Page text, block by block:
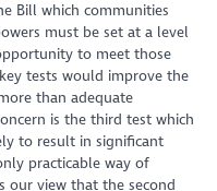
Bill which communities
must be set at a level
to meet those
tests would improve the
than adequate
is the third test which
to result in significant
practicable way of
our view that the second